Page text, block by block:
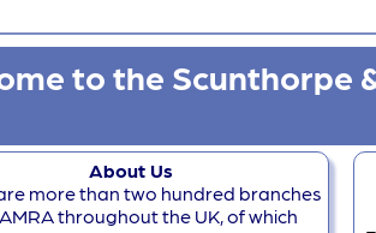
to the Scunthorpe
About Us
more than two hundred branches
throughout the UK, of which